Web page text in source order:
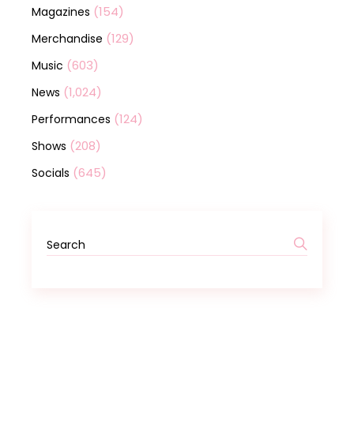
Magazines (154)
Merchandise (129)
Music (603)
News (1,024)
Performances (124)
Shows (208)
Socials (645)